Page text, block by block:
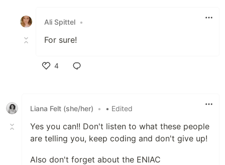
Ali Spittel •
For sure!
4
Liana Felt (she/her) • • Edited
Yes you can!! Don't listen to what these people
are telling you, keep coding and don't give up!
Also don't forget about the ENIAC